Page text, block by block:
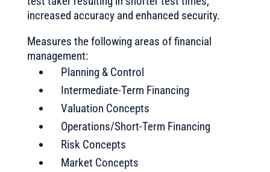
increased accuracy and enhanced security.
Measures the following areas of financial
management:
Planning & Control
Intermediate-Term Financing
Valuation Concepts
Operations/Short-Term Financing
Risk Concepts
Market Concepts